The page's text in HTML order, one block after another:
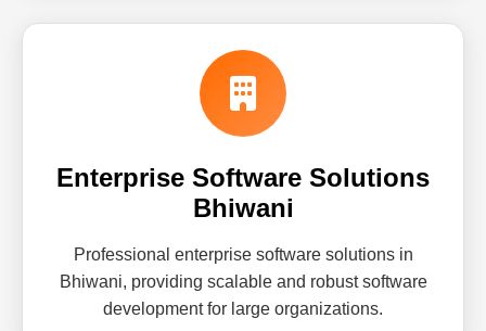
Enterprise Software Solutions
Bhiwani
Professional enterprise software solutions in
Bhiwani, providing scalable and robust software
development for large organizations.